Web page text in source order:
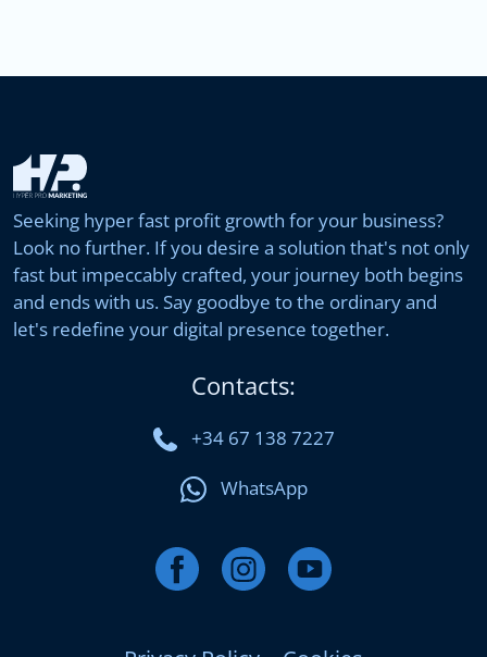
Seeking hyper fast profit growth for your business?
Look no further. If you desire a solution that's not only
fast but impeccably crafted, your journey both begins
and ends with us. Say goodbye to the ordinary and
let's redefine your digital presence together.
Contacts:
+34 67 138 7227
WhatsApp